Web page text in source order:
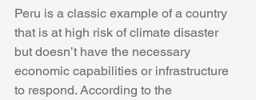
Peru is a classic example of a country
that is at high risk of climate disaster
but doesn’t have the necessary
economic capabilities or infrastructure
to respond. According to the